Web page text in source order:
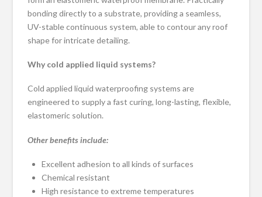
bonding directly to a substrate, providing a seamless,
UV-stable continuous system, able to contour any roof
shape for intricate detailing.
Why cold applied liquid systems?
Cold applied liquid waterproofing systems are
engineered to supply a fast curing, long-lasting, flexible,
elastomeric solution.
Other benefits include:
Excellent adhesion to all kinds of surfaces
Chemical resistant
High resistance to extreme temperatures